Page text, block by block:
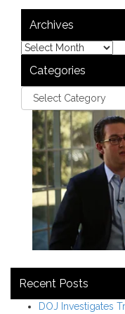
Archives
Categories
Recent Posts
DOJ Investigates